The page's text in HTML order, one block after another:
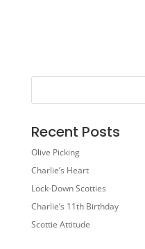
Recent Posts
Olive Picking
Charlie’s Heart
Lock-Down Scotties
Charlie’s 11th Birthday
Scottie Attitude